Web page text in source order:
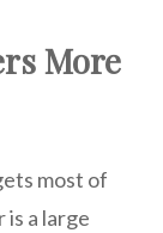
More
most of
a large